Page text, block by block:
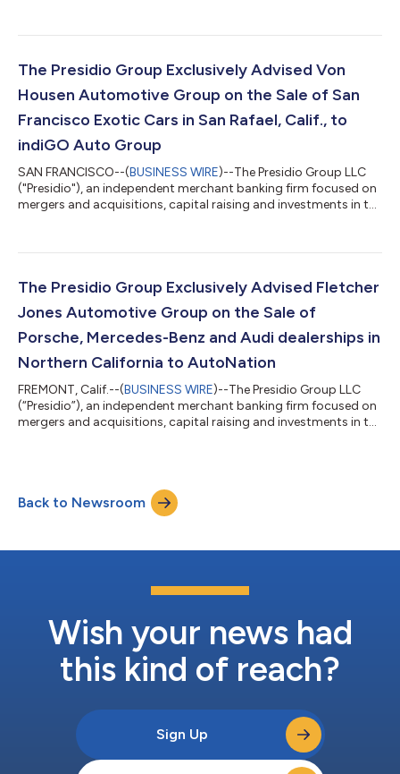
continued product development. The Presidio Group acted as
supporting the company in securing capital from strategic
partners across the auto...
The Presidio Group Exclusively Advised Von
Housen Automotive Group on the Sale of San
Francisco Exotic Cars in San Rafael, Calif., to
indiGO Auto Group
SAN FRANCISCO--(BUSINESS WIRE)--The Presidio Group LLC
("Presidio"), an independent merchant banking firm focused on
mergers and acquisitions, capital raising and investments in the
sale of San Francisco Exotic Cars, representing Lamborghini,
Rafael, Calif., to indiGO Auto Group (“indiGO”). The transaction
The Presidio Group Exclusively Advised Fletcher
Jones Automotive Group on the Sale of
Porsche, Mercedes-Benz and Audi dealerships in
Northern California to AutoNation
FREMONT, Calif.--(BUSINESS WIRE)--The Presidio Group LLC
(“Presidio”), an independent merchant banking firm focused on
mergers and acquisitions, capital raising and investments in the
Fremont, Audi Fremont and Porsche Fremont in Fremont, Calif.,
and their related real estate, to AutoNation Inc. (“AutoNation”)
Back to Newsroom
Wish your news had
this kind of reach?
Sign Up